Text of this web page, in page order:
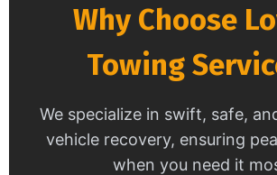
Why Choose
Towing
We specialize in swift, safe,
vehicle recovery, ensuring
when you need it